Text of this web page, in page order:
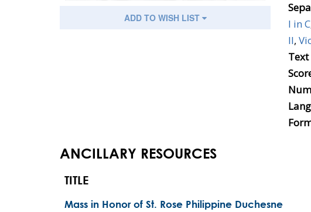
ADD TO WISH LIST
I in C
II,
Text
ANCILLARY RESOURCES
TITLE
Mass in Honor of St. Rose Philippine Duchesne